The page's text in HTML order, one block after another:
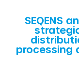
SEQENS
processing